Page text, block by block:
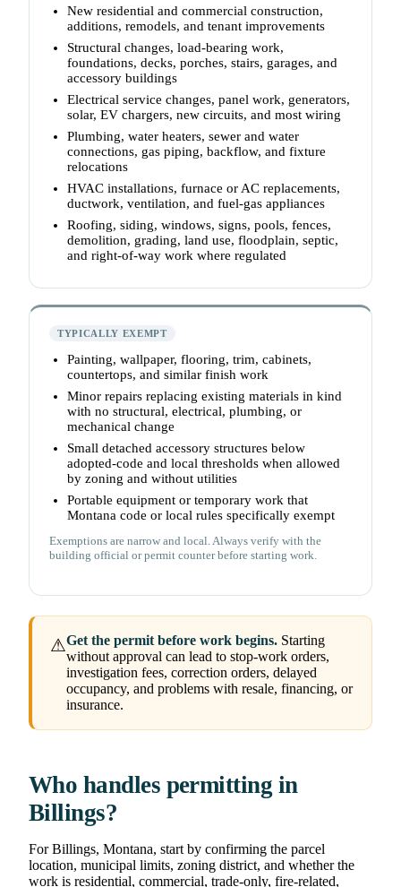
New residential and commercial construction,
additions, remodels, and tenant improvements
Structural changes, load-bearing work,
foundations, decks, porches, stairs, garages, and
accessory buildings
Electrical service changes, panel work, generators,
solar, EV chargers, new circuits, and most wiring
Plumbing, water heaters, sewer and water
connections, gas piping, backflow, and fixture
relocations
HVAC installations, furnace or AC replacements,
ductwork, ventilation, and fuel-gas appliances
Roofing, siding, windows, signs, pools, fences,
demolition, grading, land use, floodplain, septic,
and right-of-way work where regulated
TYPICALLY EXEMPT
Painting, wallpaper, flooring, trim, cabinets,
countertops, and similar finish work
Minor repairs replacing existing materials in kind
with no structural, electrical, plumbing, or
mechanical change
Small detached accessory structures below
adopted-code and local thresholds when allowed
by zoning and without utilities
Portable equipment or temporary work that
Montana code or local rules specifically exempt
Exemptions are narrow and local. Always verify with the
building official or permit counter before starting work.
⚠Get the permit before work begins. Starting
without approval can lead to stop-work orders,
investigation fees, correction orders, delayed
occupancy, and problems with resale, financing, or
insurance.
Who handles permitting in
Billings?
For Billings, Montana, start by confirming the parcel
location, municipal limits, zoning district, and whether the
work is residential, commercial, trade-only, fire-related,